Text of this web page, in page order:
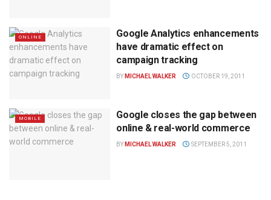
ONLINE
Google Analytics enhancements
have dramatic effect on
campaign tracking
BY MICHAEL WALKER OCTOBER 19, 2011
MOBILE
Google closes the gap between
online & real-world commerce
BY MICHAEL WALKER SEPTEMBER 5, 2011